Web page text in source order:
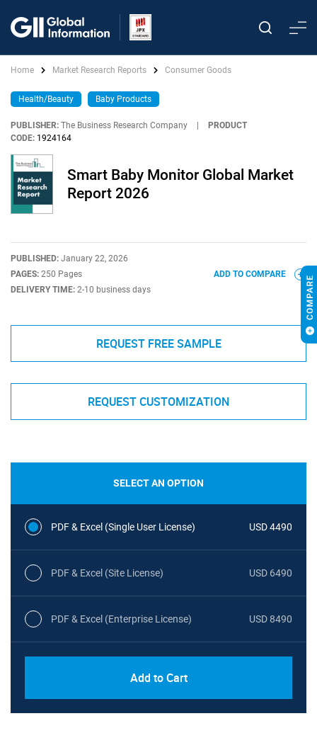
Home Market Research Reports Consumer Goods
Health/Beauty Baby Products
PUBLISHER: The Business Research Company
PRODUCT
CODE: 1924164
Smart Baby Monitor Global Market
Report 2026
PUBLISHED: January 22, 2026
PAGES: 250 Pages
DELIVERY TIME: 2-10 business days
ADD TO COMPARE
REQUEST FREE SAMPLE
REQUEST CUSTOMIZATION
SELECT AN OPTION
PDF & Excel (Single User License) USD 4490
PDF & Excel (Site License) USD 6490
PDF & Excel (Enterprise License) USD 8490
Add to Cart